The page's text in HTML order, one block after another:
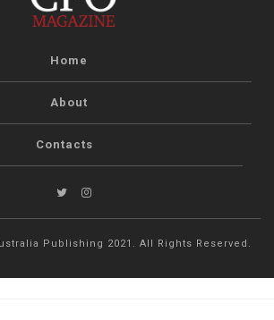
Home
About
Contacts
Publishing 2021. All Rights Reserved.